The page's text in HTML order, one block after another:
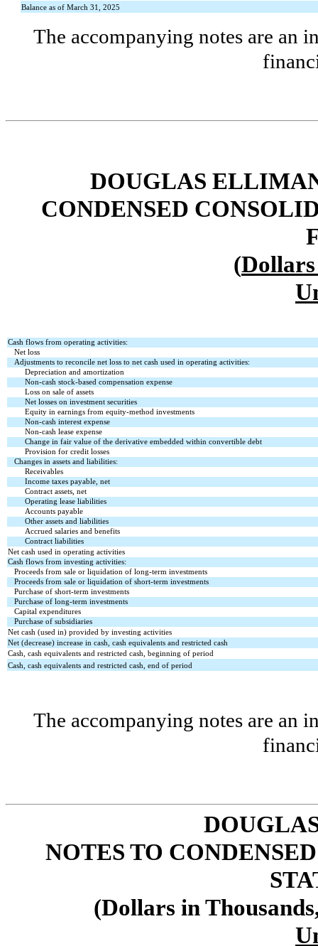
Balance as of March 31, 2025
The accompanying notes are an
DOUGLAS
CONDENSED
(
Cash flows from operating activities:
Net loss
Adjustments to reconcile net loss to net cash used in operating activities:
Depreciation and amortization
Non-cash stock-based compensation expense
Loss on sale of assets
Net losses on investment securities
Equity in earnings from equity-method investments
Non-cash interest expense
Non-cash lease expense
Change in fair value of the derivative embedded within convertible debt
Provision for credit losses
Changes in assets and liabilities:
Receivables
Income taxes payable, net
Contract assets, net
Operating lease liabilities
Accounts payable
Other assets and liabilities
Accrued salaries and benefits
Contract liabilities
Net cash used in operating activities
Cash flows from investing activities:
Proceeds from sale or liquidation of long-term investments
Proceeds from sale or liquidation of short-term investments
Purchase of short-term investments
Purchase of long-term investments
Capital expenditures
Purchase of subsidiaries
Net cash (used in) provided by investing activities
Net (decrease) increase in cash, cash equivalents and restricted cash
Cash, cash equivalents and restricted cash, beginning of period
Cash, cash equivalents and restricted cash, end of period
The accompanying notes are an
NOTES TO
(Dollars in